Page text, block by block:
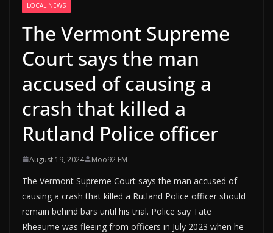
LOCAL NEWS
The Vermont Supreme
Court says the man
accused of causing a
crash that killed a
Rutland Police officer
August 19, 2024 Moo92 FM
The Vermont Supreme Court says the man accused of
causing a crash that killed a Rutland Police officer should
remain behind bars until his trial. Police say Tate
Rheaume was fleeing from officers in July 2023 when he